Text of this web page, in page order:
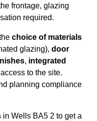
frontage, glazing
required.
choice of materials
glazing), door
, integrated
to the site.
planning compliance
in Wells BA5 2 to get a